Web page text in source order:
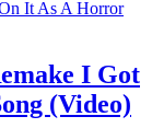
I Got
(Video)